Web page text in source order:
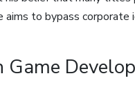
to bypass